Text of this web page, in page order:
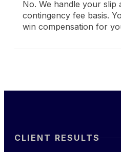
No. We handle your slip
contingency fee basis.
win compensation for
CLIENT RESULTS